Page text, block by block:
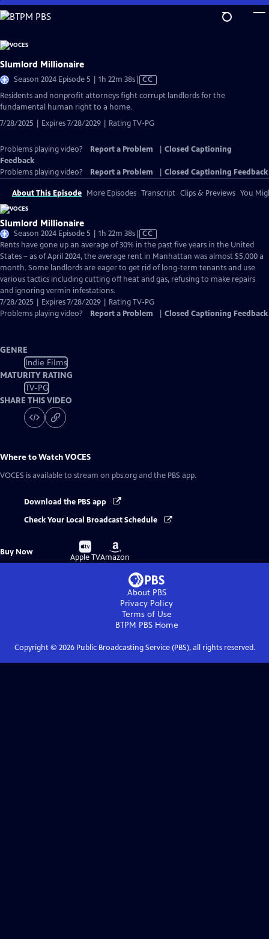
Skip
to
Content
Slumlord Millionaire
Season 2024 Episode 5 | 1h 22m 38sVideo
CC
Residents and nonprofit attorneys fight corrupt landlords for the
fundamental human right to a home.
7/28/2025 | Expires 7/28/2029 | Rating TV-PG
Problems playing video? Report a Problem
Closed Captioning
Feedback
Problems playing video?
Report a Problem Closed Captioning Feedback
About This Episode More Episodes Transcript Clips & Previews You
Slumlord Millionaire
Season 2024 Episode 5 | 1h 22m 38sVideo
has
Closed
Captions
CC
Rents have gone up an average of 30% in the past five years in the United
States – as of April 2024, the average rent in Manhattan was almost $5,000 a
month. Some landlords are eager to get rid of long-term tenants and use
various tactics including cutting off heat and gas, refusing to make repairs
and ignoring vermin infestations.
7/28/2025 | Expires 7/28/2029 | Rating TV-PG
Problems playing video?
Report a Problem Closed Captioning Feedback
GENRE
Indie Films
MATURITY RATING
TV-PG
SHARE THIS VIDEO
Where to WatchVOCES
VOCES is available to stream on pbs.org and the PBS app.
Download the PBS app
Check Your Local Broadcast Schedule
Buy Now
Buy
on
Apple TV
Buy
on
Amazon
About PBS
Privacy Policy
Terms of Use
BTPM PBSHome
Copyright © 2026Public Broadcasting Service (PBS), all rights reserved.